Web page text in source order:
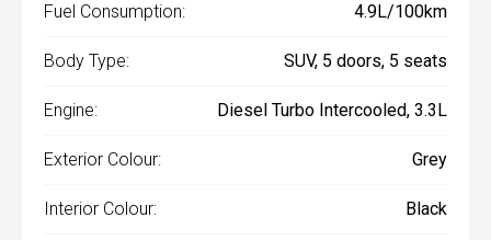
Fuel Consumption: 4.9L/100km
Body Type: SUV, 5 doors, 5 seats
Engine: Diesel Turbo Intercooled, 3.3L
Exterior Colour: Grey
Interior Colour: Black